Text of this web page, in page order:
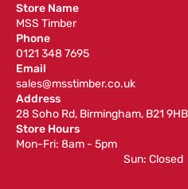
Store Name
MSS Timber
Phone
0121 348 7695
Email
sales@msstimber.co.uk
Address
28 Soho Rd, Birmingham, B21 9HB
Store Hours
Mon-Fri: 8am - 5pm
‎ ‎ ‎ ‎ ‎ ‎ ‎ ‎ ‎ ‎ ‎ ‎ ‎ ‎ ‎ ‎ ‎ ‎ ‎ ‎ ‎ ‎ ‎ ‎ ‎ ‎ ‎ ‎ ‎ ‎ ‎ ‎ ‎ ‎ ‎ ‎ ‎ ‎ ‎ ‎ ‎ ‎ ‎ ‎ ‎ Sun: Closed